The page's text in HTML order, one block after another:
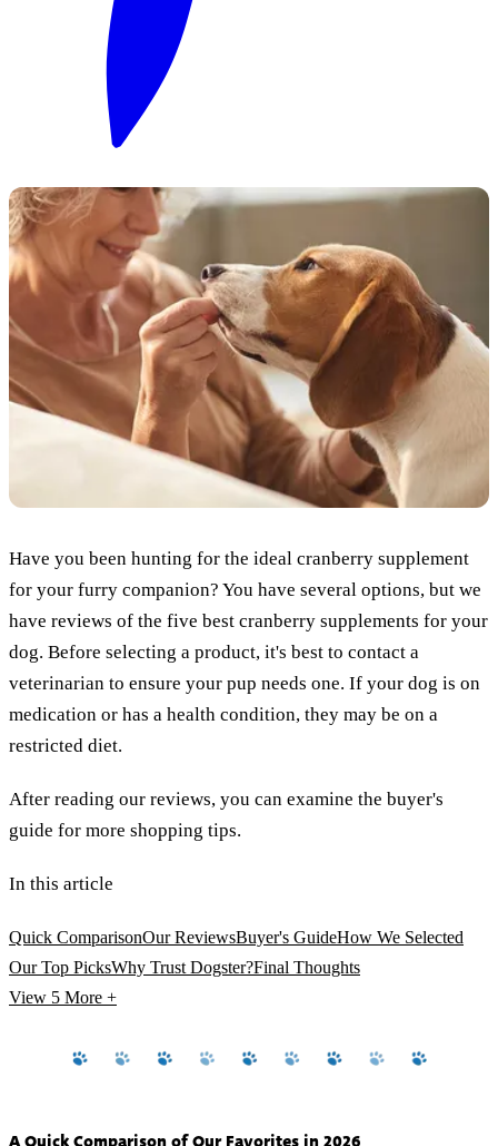
Have you been hunting for the ideal cranberry supplement
for your furry companion? You have several options, but we
have reviews of the five best cranberry supplements for your
dog. Before selecting a product, it's best to contact a
veterinarian to ensure your pup needs one. If your dog is on
medication or has a health condition, they may be on a
restricted diet.
After reading our reviews, you can examine the buyer's
guide for more shopping tips.
In this article
Quick ComparisonOur ReviewsBuyer's GuideHow We Selected
Our Top PicksWhy Trust Dogster?Final Thoughts
View 5 More +